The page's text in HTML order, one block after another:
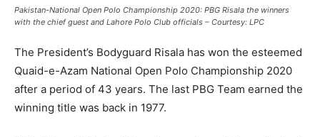
Pakistan-National Open Polo Championship 2020: PBG Risala the winners
with the chief guest and Lahore Polo Club officials – Courtesy: LPC
The President’s Bodyguard Risala has won the esteemed
Quaid-e-Azam National Open Polo Championship 2020
after a period of 43 years. The last PBG Team earned the
winning title was back in 1977.